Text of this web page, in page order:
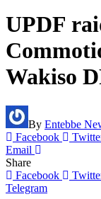
UPDF
Wakiso
By Entebbe
Facebook
Email
Share
Facebook
Telegram